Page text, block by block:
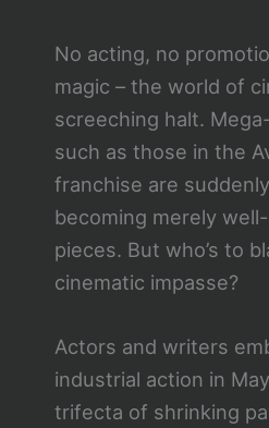
No acting, no
magic – the world of
screeching halt.
such as those in the
franchise are
becoming merely
pieces. But who’s to
cinematic impasse?
Actors and writers
industrial action in
trifecta of shrinking